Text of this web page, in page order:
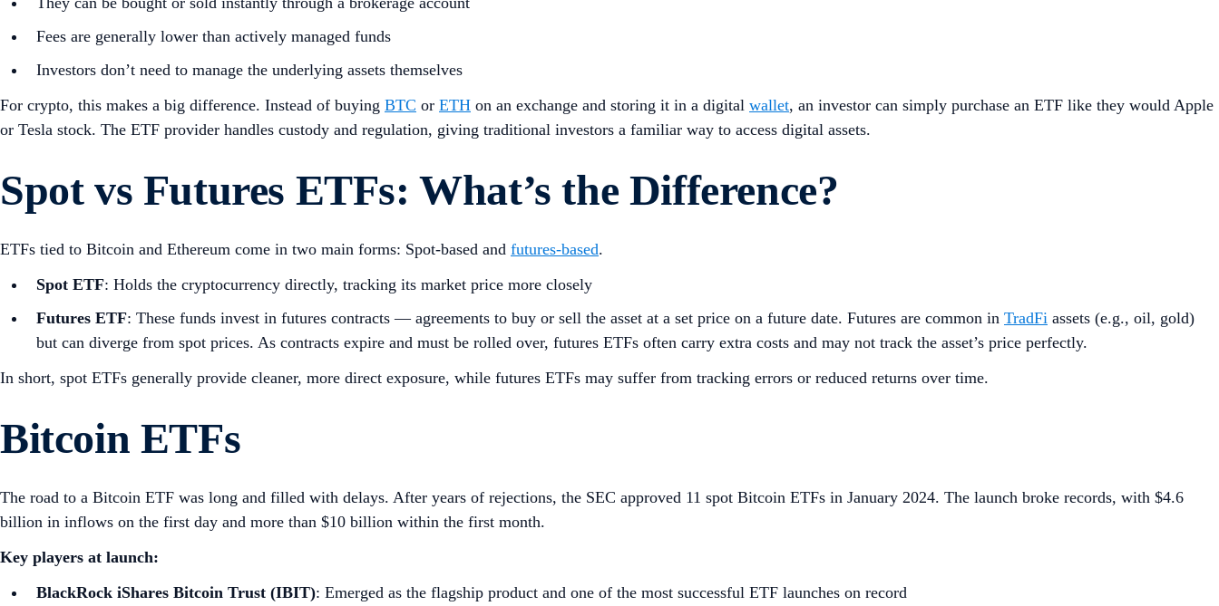
Fees are generally lower than actively managed funds
Investors don’t need to manage the underlying assets themselves
For crypto, this makes a big difference. Instead of buying BTC or ETH on an exchange and storing it in a digital wallet, an investor can simply purchase an ETF like they would Apple
or Tesla stock. The ETF provider handles custody and regulation, giving traditional investors a familiar way to access digital assets.
Spot vs Futures ETFs: What’s the Difference?
ETFs tied to Bitcoin and Ethereum come in two main forms: Spot-based and futures-based.
Spot ETF: Holds the cryptocurrency directly, tracking its market price more closely
Futures ETF: These funds invest in futures contracts — agreements to buy or sell the asset at a set price on a future date. Futures are common in TradFi assets (e.g., oil, gold)
but can diverge from spot prices. As contracts expire and must be rolled over, futures ETFs often carry extra costs and may not track the asset’s price perfectly.
In short, spot ETFs generally provide cleaner, more direct exposure, while futures ETFs may suffer from tracking errors or reduced returns over time.
Bitcoin ETFs
The road to a Bitcoin ETF was long and filled with delays. After years of rejections, the SEC approved 11 spot Bitcoin ETFs in January 2024. The launch broke records, with $4.6
billion in inflows on the first day and more than $10 billion within the first month.
Key players at launch:
BlackRock iShares Bitcoin Trust (IBIT): Emerged as the flagship product and one of the most successful ETF launches on record